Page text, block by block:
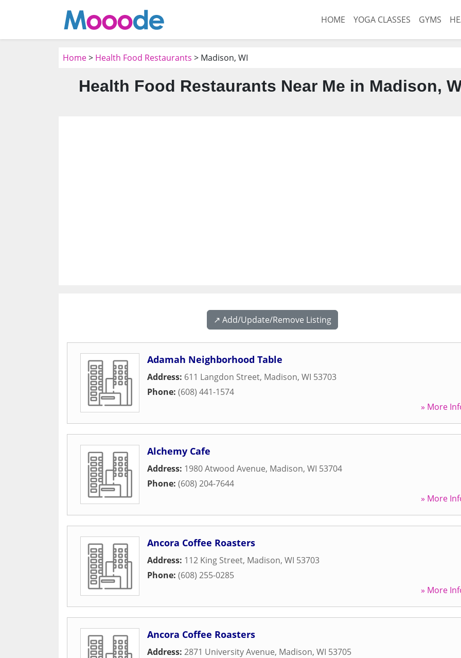
HOME YOGA CLASSES GYMS
Home> Health Food Restaurants > Madison, WI
Health Food Restaurants Near Me in Madison,
↗️ Add/Update/Remove Listing
Adamah Neighborhood Table
Address: 611 Langdon Street, Madison, WI 53703
Phone: (608) 441-1574
» More
Alchemy Cafe
Address: 1980 Atwood Avenue, Madison, WI 53704
Phone: (608) 204-7644
» More
Ancora Coffee Roasters
Address: 112 King Street, Madison, WI 53703
Phone: (608) 255-0285
» More
Ancora Coffee Roasters
Address: 2871 University Avenue, Madison, WI 53705